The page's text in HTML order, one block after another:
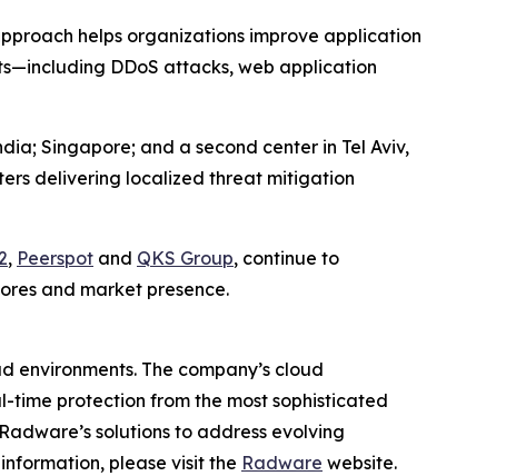
helps organizations improve application
DDoS attacks, web application
Singapore; and a second center in Tel Aviv,
delivering localized threat mitigation
, Peerspot and QKS Group, continue to
and market presence.
The company’s cloud
time protection from the most sophisticated
solutions to address evolving
please visit the Radware website.